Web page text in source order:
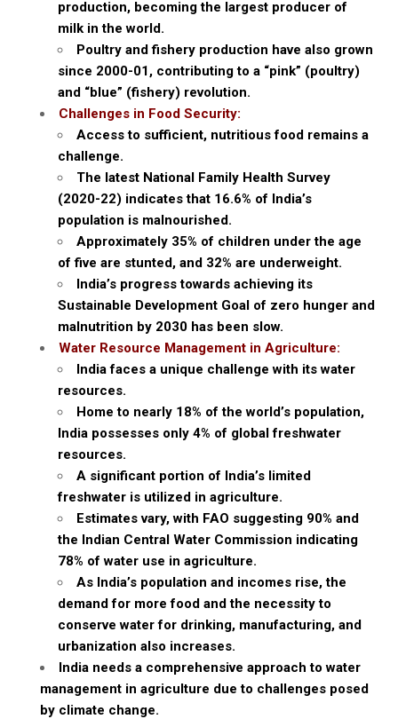
production, becoming the largest producer of
milk in the world.
Poultry and fishery production have also grown
since 2000-01, contributing to a “pink” (poultry)
and “blue” (fishery) revolution.
Challenges in Food Security:
Access to sufficient, nutritious food remains a
challenge.
The latest National Family Health Survey
(2020-22) indicates that 16.6% of India’s
population is malnourished.
Approximately 35% of children under the age
of five are stunted, and 32% are underweight.
India’s progress towards achieving its
Sustainable Development Goal of zero hunger and
malnutrition by 2030 has been slow.
Water Resource Management in Agriculture:
India faces a unique challenge with its water
resources.
Home to nearly 18% of the world’s population,
India possesses only 4% of global freshwater
resources.
A significant portion of India’s limited
freshwater is utilized in agriculture.
Estimates vary, with FAO suggesting 90% and
the Indian Central Water Commission indicating
78% of water use in agriculture.
As India’s population and incomes rise, the
demand for more food and the necessity to
conserve water for drinking, manufacturing, and
urbanization also increases.
India needs a comprehensive approach to water
management in agriculture due to challenges posed
by climate change.